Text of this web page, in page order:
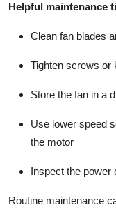
Helpful maintenance
Clean fan blades
Tighten screws or
Store the fan in a
Use lower speed
the motor
Inspect the power
Routine maintenance